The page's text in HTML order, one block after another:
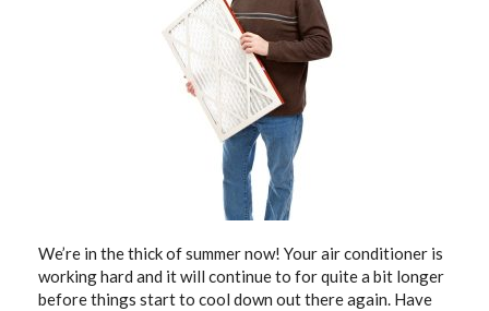
We’re in the thick of summer now! Your air conditioner is
working hard and it will continue to for quite a bit longer
before things start to cool down out there again. Have